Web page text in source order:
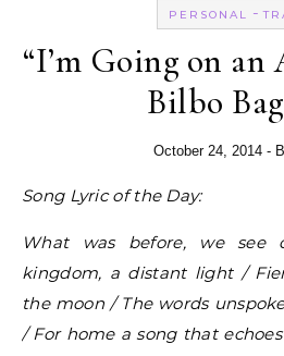
PERSONAL -
“I’m Going on an
Bilbo
October 24, 2014 -
Song Lyric of the Day:
What was before, we
kingdom, a distant light /
the moon / The words
/ For home a song that